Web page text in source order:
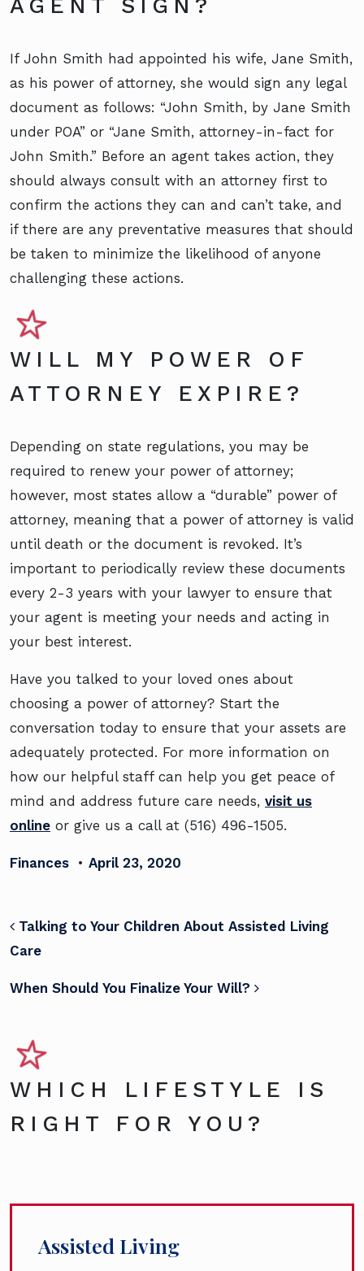
AGENT SIGN?
If John Smith had appointed his wife, Jane Smith,
as his power of attorney, she would sign any legal
document as follows: “John Smith, by Jane Smith
under POA” or “Jane Smith, attorney-in-fact for
John Smith.” Before an agent takes action, they
should always consult with an attorney first to
confirm the actions they can and can’t take, and
if there are any preventative measures that should
be taken to minimize the likelihood of anyone
challenging these actions.
WILL MY POWER OF
ATTORNEY EXPIRE?
Depending on state regulations, you may be
required to renew your power of attorney;
however, most states allow a “durable” power of
attorney, meaning that a power of attorney is valid
until death or the document is revoked. It’s
important to periodically review these documents
every 2-3 years with your lawyer to ensure that
your agent is meeting your needs and acting in
your best interest.
Have you talked to your loved ones about
choosing a power of attorney? Start the
conversation today to ensure that your assets are
adequately protected. For more information on
how our helpful staff can help you get peace of
mind and address future care needs, visit us
online or give us a call at (516) 496-1505.
Finances • April 23, 2020
POST NAVIGATION
Talking to Your Children About Assisted Living
Care
When Should You Finalize Your Will?
WHICH LIFESTYLE IS
RIGHT FOR YOU?
Assisted Living